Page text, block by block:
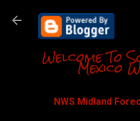
Welcome To
Mexico
NWS Midland